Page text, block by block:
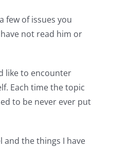
few of issues you
not read him or
like to encounter
Each time the topic
to be never ever put
and the things I have